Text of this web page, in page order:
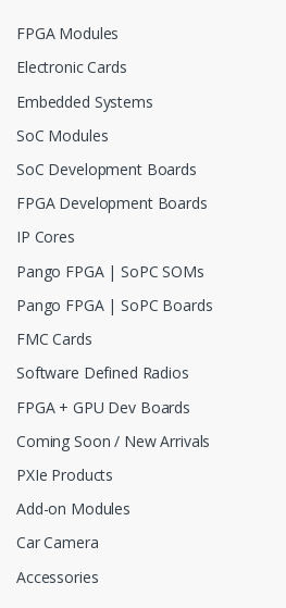
FPGA Modules
Electronic Cards
Embedded Systems
SoC Modules
SoC Development Boards
FPGA Development Boards
IP Cores
Pango FPGA | SoPC SOMs
Pango FPGA | SoPC Boards
FMC Cards
Software Defined Radios
FPGA + GPU Dev Boards
Coming Soon / New Arrivals
PXIe Products
Add-on Modules
Car Camera
Accessories